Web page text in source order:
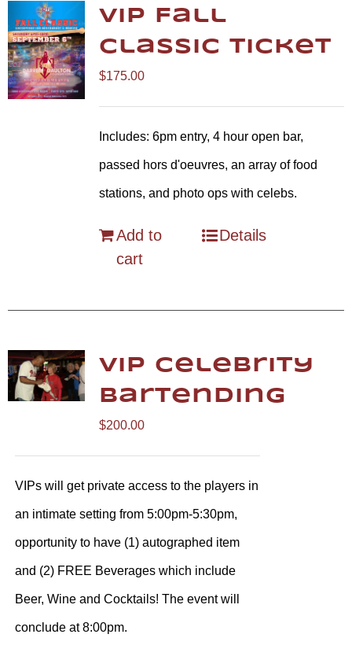
VIP Fall
Classic Ticket
$175.00
Includes: 6pm entry, 4 hour open bar,
passed hors d'oeuvres, an array of food
stations, and photo ops with celebs.
Add to
cart
Details
VIP Celebrity
Bartending
$200.00
VIPs will get private access to the players in
an intimate setting from 5:00pm-5:30pm,
opportunity to have (1) autographed item
and (2) FREE Beverages which include
Beer, Wine and Cocktails! The event will
conclude at 8:00pm.